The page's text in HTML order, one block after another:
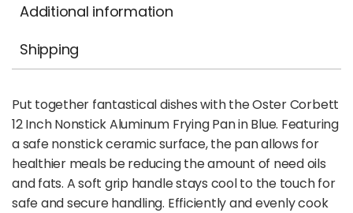
Additional information
Shipping
Put together fantastical dishes with the Oster Corbett
12 Inch Nonstick Aluminum Frying Pan in Blue. Featuring
a safe nonstick ceramic surface, the pan allows for
healthier meals be reducing the amount of need oils
and fats. A soft grip handle stays cool to the touch for
safe and secure handling. Efficiently and evenly cook